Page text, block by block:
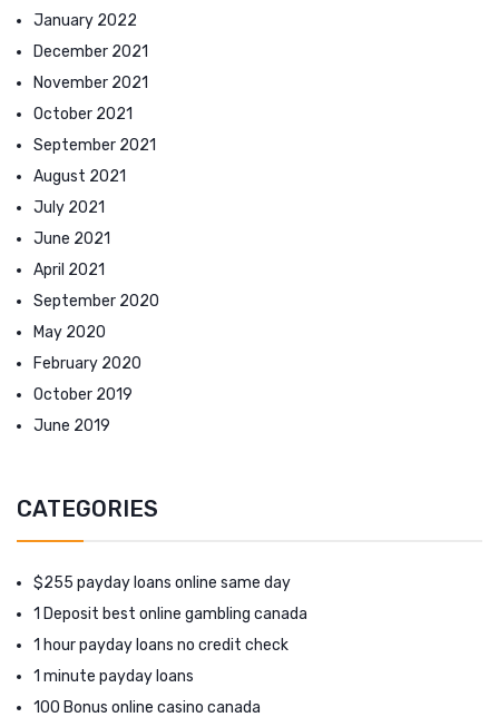
January 2022
December 2021
November 2021
October 2021
September 2021
August 2021
July 2021
June 2021
April 2021
September 2020
May 2020
February 2020
October 2019
June 2019
CATEGORIES
$255 payday loans online same day
1 Deposit best online gambling canada
1 hour payday loans no credit check
1 minute payday loans
100 Bonus online casino canada